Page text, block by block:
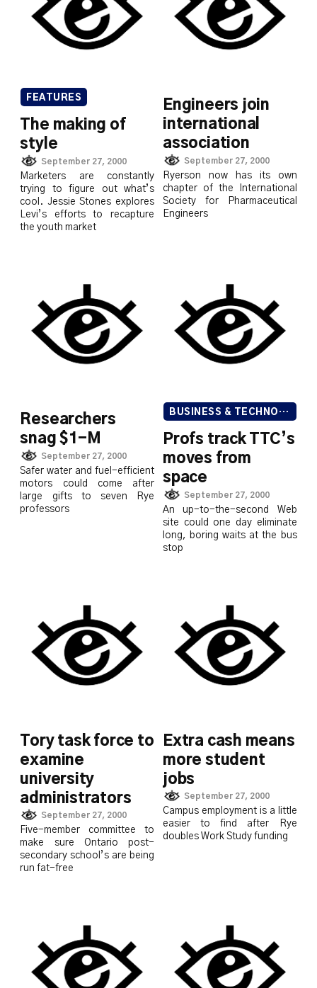
FEATURES
The making of
style
September 27, 2000
Marketers are constantly
trying to figure out what’s
cool. Jessie Stones explores
Levi’s efforts to recapture
the youth market
Engineers join
international
association
September 27, 2000
Ryerson now has its own
chapter of the International
Society for Pharmaceutical
Engineers
Researchers
snag $1-M
September 27, 2000
Safer water and fuel-efficient
motors could come after
large gifts to seven Rye
professors
BUSINESS & TECHNOLOGY
Profs track TTC’s
moves from
space
September 27, 2000
An up-to-the-second Web
site could one day eliminate
long, boring waits at the bus
stop
Tory task force to
examine
university
administrators
September 27, 2000
Five-member committee to
make sure Ontario post-
secondary school’s are being
run fat-free
Extra cash means
more student
jobs
September 27, 2000
Campus employment is a little
easier to find after Rye
doubles Work Study funding